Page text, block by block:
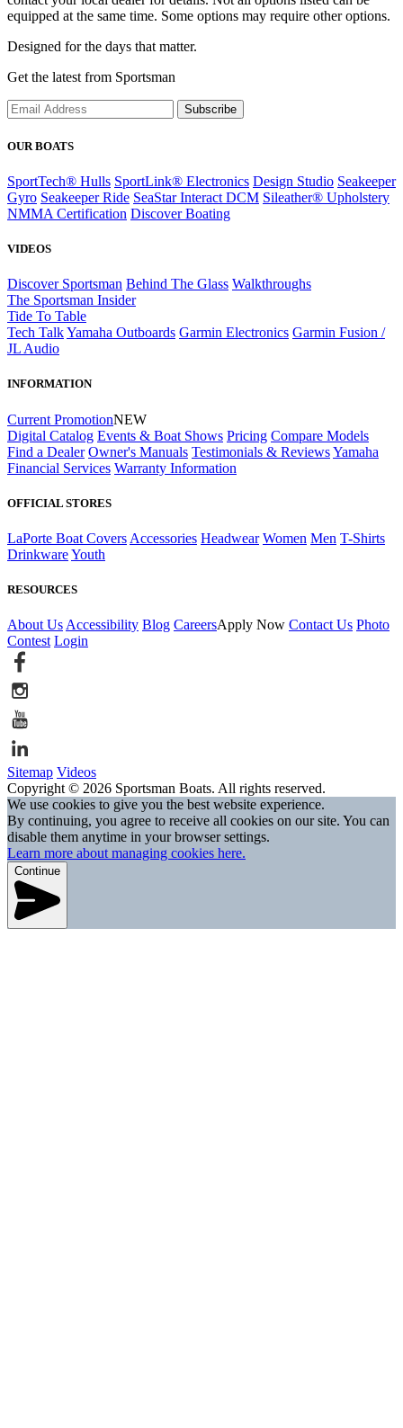
equipped at the same time. Some options may require other options.
Designed for the days that matter.
Get the latest from Sportsman
Subscribe
OUR BOATS
SportTech® Hulls SportLink® Electronics Design Studio Seakeeper
Gyro Seakeeper Ride SeaStar Interact DCM Sileather® Upholstery
NMMA Certification Discover Boating
VIDEOS
Discover Sportsman Behind The Glass Walkthroughs
The Sportsman Insider
Tide To Table
Tech TalkYamaha Outboards Garmin Electronics Garmin Fusion /
JL Audio
INFORMATION
Current PromotionNEW
Digital Catalog Events & Boat Shows Pricing Compare Models
Find a Dealer Owner's Manuals Testimonials & ReviewsYamaha
Financial Services Warranty Information
OFFICIAL STORES
LaPorte Boat Covers Accessories Headwear Women Men T-Shirts
DrinkwareYouth
RESOURCES
About Us Accessibility Blog CareersApply Now Contact Us Photo
Contest Login
Sitemap Videos
Copyright © 2026 Sportsman Boats. All rights reserved.
We use cookies to give you the best website experience.
By continuing, you agree to receive all cookies on our site. You can
disable them anytime in your browser settings.
Learn more about managing cookies here.
Continue